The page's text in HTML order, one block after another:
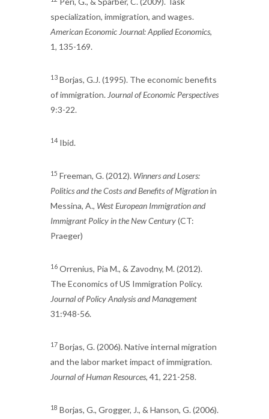
specialization, immigration, and wages.
American Economic Journal: Applied Economics,
1, 135-169.
13 Borjas, G.J. (1995). The economic benefits
of immigration. Journal of Economic Perspectives
9:3-22.
14 Ibid.
15 Freeman, G. (2012). Winners and Losers:
Politics and the Costs and Benefits of Migrationin
Messina, A., West European Immigration and
Immigrant Policy in the New Century(CT:
Praeger)
16 Orrenius, Pia M., & Zavodny, M. (2012).
The Economics of US Immigration Policy.
Journal of Policy Analysis and Management
31:948-56.
17 Borjas, G. (2006). Native internal migration
and the labor market impact of immigration.
Journal of Human Resources, 41, 221-258.
18 Borjas, G., Grogger, J., & Hanson, G. (2006).